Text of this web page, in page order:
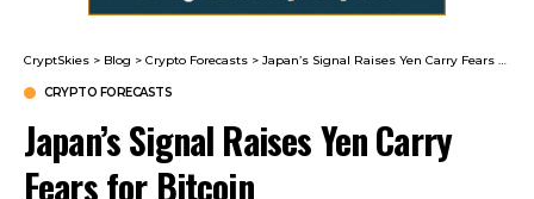
CryptSkies > Blog > Crypto Forecasts > Japan’s Signal Raises Yen Carry Fears for Bitcoin
CRYPTO FORECASTS
Japan’s Signal Raises Yen Carry
Fears for Bitcoin